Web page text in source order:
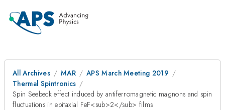
All Archives MAR
APS March Meeting 2019
Thermal Spintronics
Spin Seebeck effect induced by antiferromagnetic magnons and spin
fluctuations in epitaxial FeF<sub>2</sub> films